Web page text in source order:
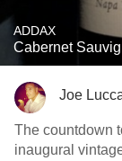
ADDAX
Cabernet
Joe
The countdown
inaugural